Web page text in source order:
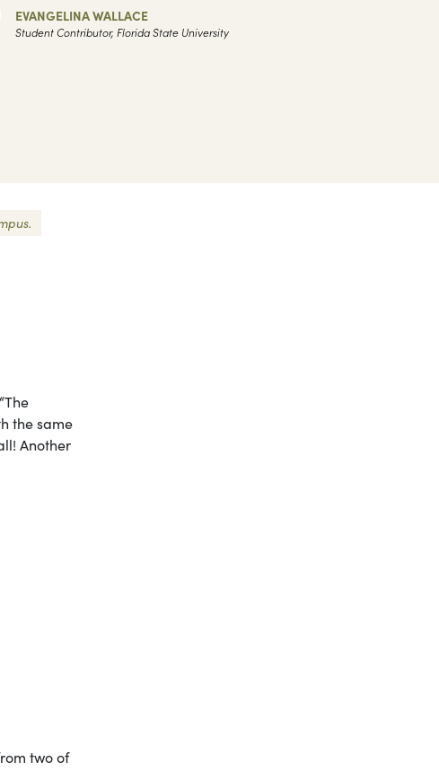
EVANGELINA WALLACE
Student Contributor, Florida State University
the same
Another
two of